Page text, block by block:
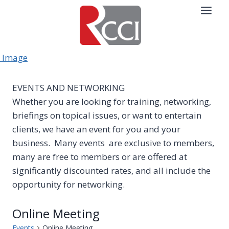
EVENTS AND NETWORKING
Whether you are looking for training, networking,
briefings on topical issues, or want to entertain
clients, we have an event for you and your
business. Many events are exclusive to members,
many are free to members or are offered at
significantly discounted rates, and all include the
opportunity for networking.
Online Meeting